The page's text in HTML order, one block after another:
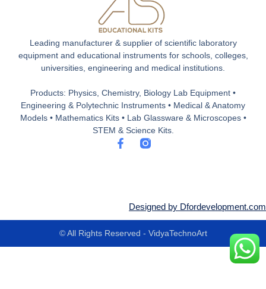
Leading manufacturer & supplier of scientific laboratory
equipment and educational instruments for schools, colleges,
universities, engineering and medical institutions.
Products: Physics, Chemistry, Biology Lab Equipment •
Engineering & Polytechnic Instruments • Medical & Anatomy
Models • Mathematics Kits • Lab Glassware & Microscopes •
STEM & Science Kits.
F
k
f
Designed by Dfordevelopment.com
© All Rights Reserved - VidyaTechnoArt